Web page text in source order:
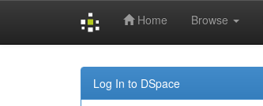
Home Browse
Log In to DSpace